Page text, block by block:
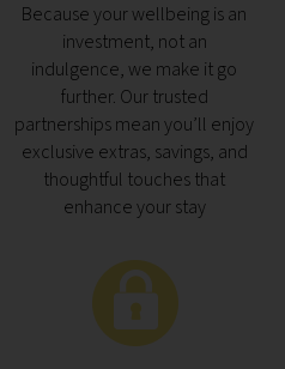
Because your wellbeing is an
investment, not an
indulgence, we make it go
further. Our trusted
partnerships mean you’ll enjoy
exclusive extras, savings, and
thoughtful touches that
enhance your stay